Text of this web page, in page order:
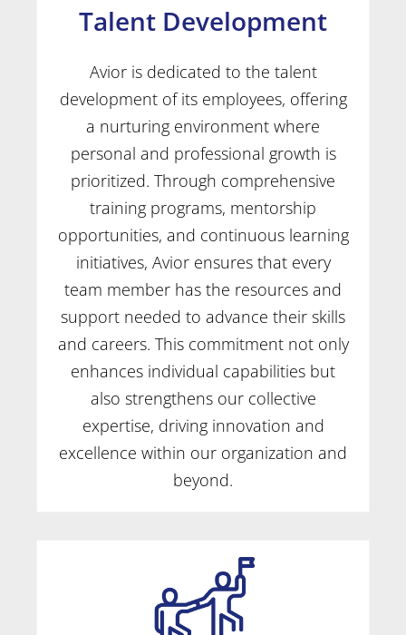
Talent Development
Avior is dedicated to the talent
development of its employees, offering
a nurturing environment where
personal and professional growth is
prioritized. Through comprehensive
training programs, mentorship
opportunities, and continuous learning
initiatives, Avior ensures that every
team member has the resources and
support needed to advance their skills
and careers. This commitment not only
enhances individual capabilities but
also strengthens our collective
expertise, driving innovation and
excellence within our organization and
beyond.